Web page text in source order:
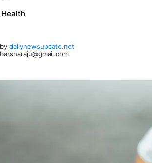
Health
bydailynewsupdate.net
barsharaju@gmail.com